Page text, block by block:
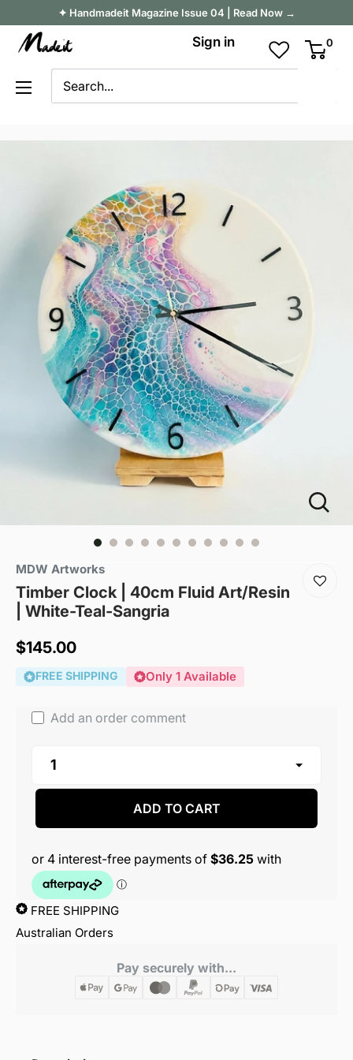
content
✦ Handmadeit Magazine Issue 04 | Read Now →
Madeit
Sign in 0
MDW Artworks
Timber Clock | 40cm Fluid Art/Resin
| White-Teal-Sangria
Sale
$145.00
FREE SHIPPING Only 1 Available
Add an order comment
ADD TO CART
FREE SHIPPING
Australian Orders
Pay securely with...